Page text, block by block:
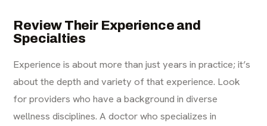
Review Their Experience and
Specialties
Experience is about more than just years in practice; it’s
about the depth and variety of that experience. Look
for providers who have a background in diverse
wellness disciplines. A doctor who specializes in